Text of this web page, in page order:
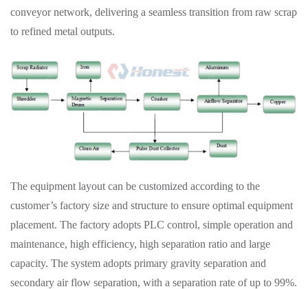
conveyor network, delivering a seamless transition from raw scrap
to refined metal outputs.
The equipment layout can be customized according to the
customer’s factory size and structure to ensure optimal equipment
placement. The factory adopts PLC control, simple operation and
maintenance, high efficiency, high separation ratio and large
capacity. The system adopts primary gravity separation and
secondary air flow separation, with a separation rate of up to 99%.